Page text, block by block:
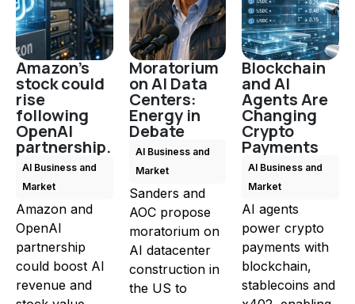
Amazon's
stock could
rise
following
OpenAI
partnership.
AI Business and
Market
Amazon and
OpenAI
partnership
could boost AI
revenue and
Moratorium
on AI Data
Centers:
Energy in
Debate
AI Business and
Market
Sanders and
AOC propose
moratorium on
AI datacenter
construction in
the US to
Blockchain
and AI
Agents Are
Changing
Crypto
Payments
AI Business and
Market
AI agents
power crypto
payments with
blockchain,
stablecoins and